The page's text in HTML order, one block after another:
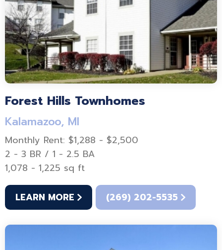
Forest Hills Townhomes
Kalamazoo, MI
Monthly Rent: $1,288 - $2,500
2 - 3 BR / 1 - 2.5 BA
1,078 - 1,225 sq ft
LEARN MORE (269) 202-5535